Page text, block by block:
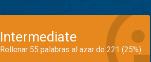
Intermediate
Rellenar 55 palabras al azar de 221 (25%)